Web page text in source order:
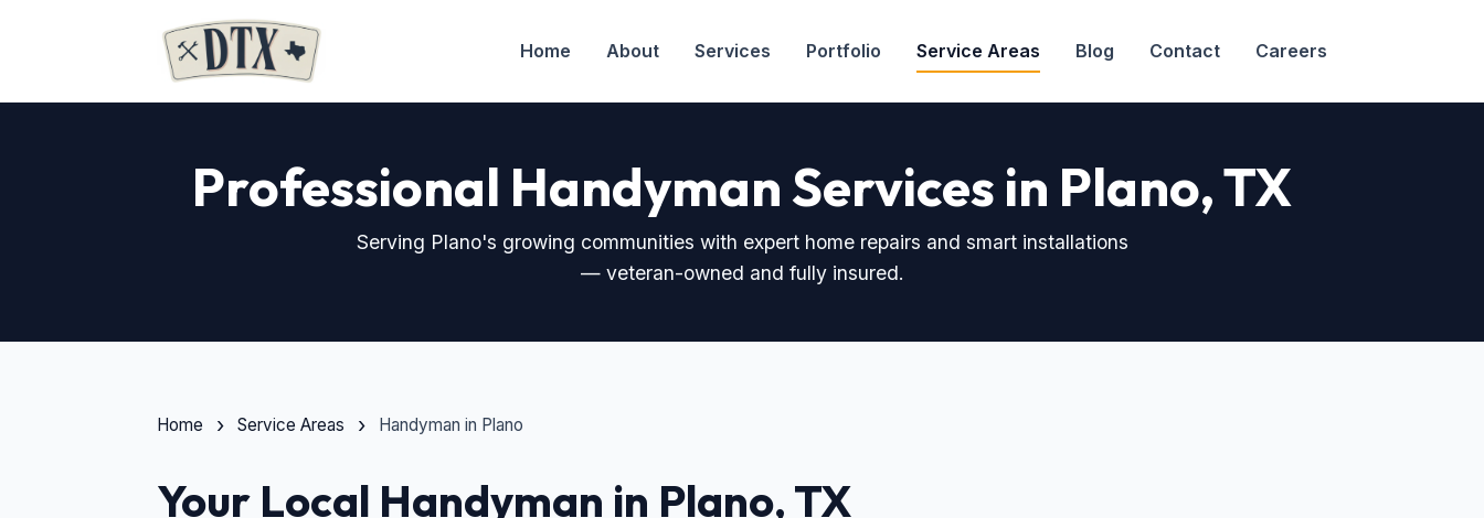
Home About Services Portfolio Service Areas Blog Contact Careers
Professional Handyman Services in Plano, TX
Serving Plano's growing communities with expert home repairs and smart installations
— veteran-owned and fully insured.
Home Service Areas Handyman in Plano
Your Local Handyman in Plano, TX